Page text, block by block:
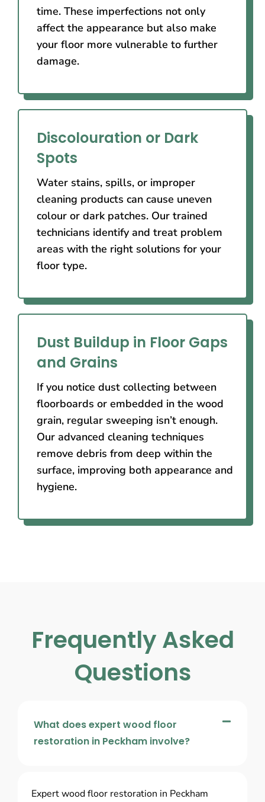
time. These imperfections not only
affect the appearance but also make
your floor more vulnerable to further
damage.
Discolouration or Dark
Spots
Water stains, spills, or improper
cleaning products can cause uneven
colour or dark patches. Our trained
technicians identify and treat problem
areas with the right solutions for your
floor type.
Dust Buildup in Floor Gaps
and Grains
If you notice dust collecting between
floorboards or embedded in the wood
grain, regular sweeping isn’t enough.
Our advanced cleaning techniques
remove debris from deep within the
surface, improving both appearance and
hygiene.
Frequently Asked
Questions
What does expert wood floor
restoration in Peckham involve?
Expert wood floor restoration in Peckham